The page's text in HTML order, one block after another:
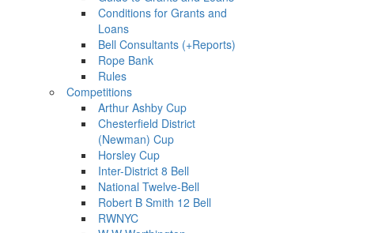
Conditions for Grants and
Loans
Bell Consultants (+Reports)
Rope Bank
Rules
Competitions
Arthur Ashby Cup
Chesterfield District
(Newman) Cup
Horsley Cup
Inter-District 8 Bell
National Twelve-Bell
Robert B Smith 12 Bell
RWNYC